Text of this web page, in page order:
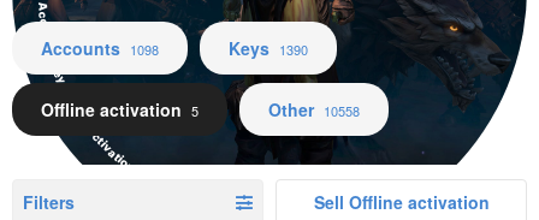
Accounts Keys Offline activation Other
Accounts 1098 Keys 1390
Offline activation 5 Other 10558
Filters Sell Offline activation